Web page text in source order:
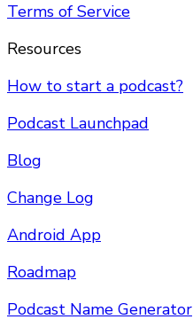
Terms of Service
Resources
How to start a podcast?
Podcast Launchpad
Blog
Change Log
Android App
Roadmap
Podcast Name Generator